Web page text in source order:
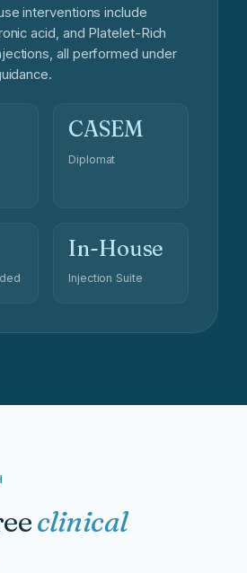
interventions include
acid, and Platelet-Rich
all performed under
CASEM
Diplomat
In-House
Injection Suite
clinical